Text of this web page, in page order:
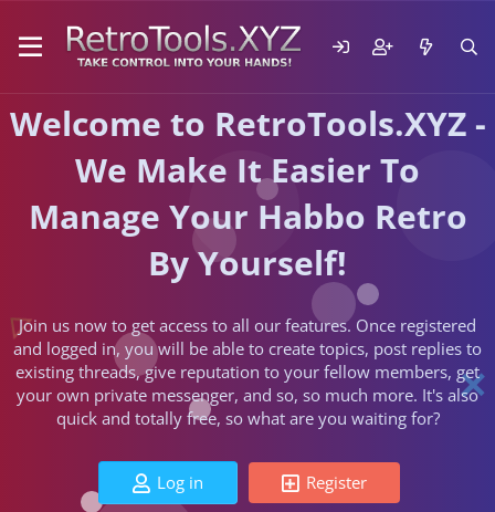
Welcome to RetroTools.XYZ -
We Make It Easier To
Manage Your Habbo Retro
By Yourself!
Join us now to get access to all our features. Once registered
and logged in, you will be able to create topics, post replies to
existing threads, give reputation to your fellow members, get
your own private messenger, and so, so much more. It's also
quick and totally free, so what are you waiting for?
Log in Register